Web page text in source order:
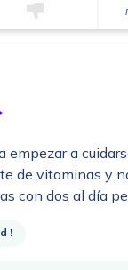
empezar a
de vitaminas y
con dos al día
!